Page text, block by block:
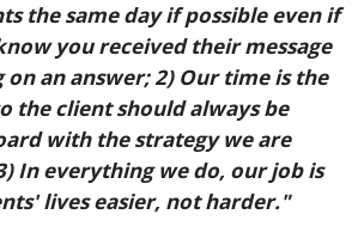
the same day if possible even if
you received their message
an answer; 2) Our time is the
the client should always be
with the strategy we are
In everything we do, our job is
lives easier, not harder."